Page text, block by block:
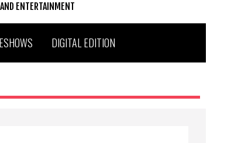
ENTERTAINMENT
DIGITAL EDITION